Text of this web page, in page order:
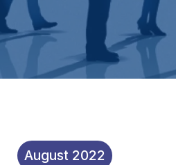
August 2022